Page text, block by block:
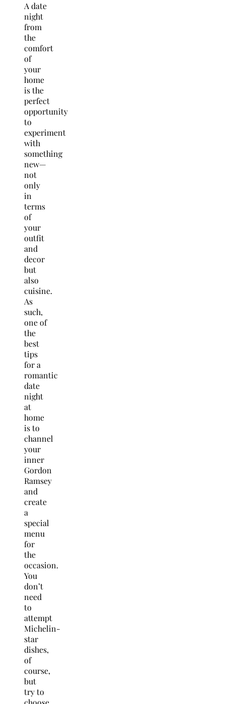
A date
night
from
the
comfort
of
your
home
is the
perfect
opportunity
to
experiment
with
something
new—
not
only
in
terms
of
your
outfit
and
decor
but
also
cuisine.
As
such,
one of
the
best
tips
for a
romantic
date
night
at
home
is to
channel
your
inner
Gordon
Ramsey
and
create
a
special
menu
for
the
occasion.
You
don’t
need
to
attempt
Michelin-
star
dishes,
of
course,
but
try to